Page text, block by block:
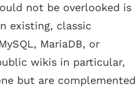
not be overlooked is
existing, classic
MariaDB, or
wikis in particular,
but are complemented